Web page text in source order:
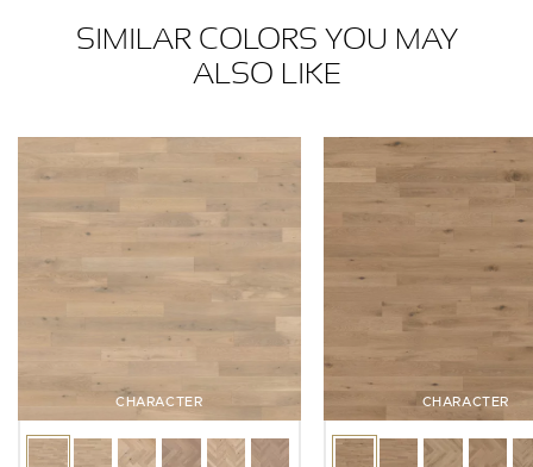
SIMILAR COLORS YOU MAY
ALSO LIKE
CHARACTER CHARACTER